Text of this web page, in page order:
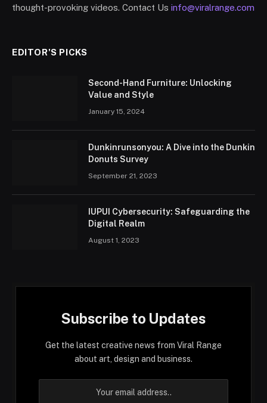
thought-provoking videos. Contact Us info@viralrange.com
EDITOR'S PICKS
Second-Hand Furniture: Unlocking
Value and Style
January 15, 2024
Dunkinrunsonyou: A Dive into the Dunkin
Donuts Survey
September 21, 2023
IUPUI Cybersecurity: Safeguarding the
Digital Realm
August 1, 2023
Subscribe to Updates
Get the latest creative news from Viral Range
about art, design and business.